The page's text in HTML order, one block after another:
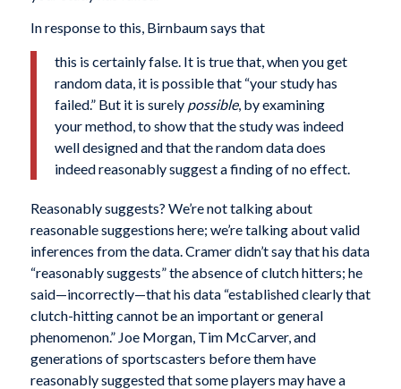
In response to this, Birnbaum says that
this is certainly false. It is true that, when you get
random data, it is possible that “your study has
failed.” But it is surely possible, by examining
your method, to show that the study was indeed
well designed and that the random data does
indeed reasonably suggest a finding of no effect.
Reasonably suggests? We’re not talking about
reasonable suggestions here; we’re talking about valid
inferences from the data. Cramer didn’t say that his data
“reasonably suggests” the absence of clutch hitters; he
said—incorrectly—that his data “established clearly that
clutch-hitting cannot be an important or general
phenomenon.” Joe Morgan, Tim McCarver, and
generations of sportscasters before them have
reasonably suggested that some players may have a